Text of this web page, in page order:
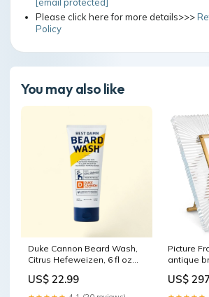
Please click here for more details>>>
Policy
You may also like
Duke Cannon Beard Wash,
Citrus Hefeweizen, 6 fl oz
US$ 22.99
Picture
antique
US$